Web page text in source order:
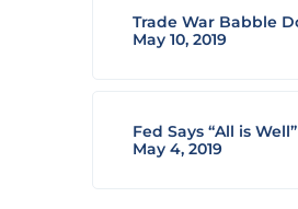
Trade War Babble
May 10, 2019
Fed Says “All is
May 4, 2019